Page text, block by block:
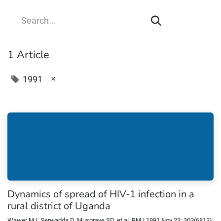
1 Article
1991 ×
Dynamics of spread of HIV-1 infection in a
rural district of Uganda